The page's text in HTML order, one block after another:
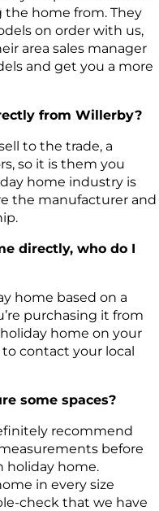
the home from. They
on order with us,
area sales manager
and get you a more
from Willerby?
to the trade, a
so it is them you
home industry is
the manufacturer and
directly, who do I
home based on a
purchasing it from
home on your
contact your local
some spaces?
recommend
before
holiday home.
in every size
check that we have